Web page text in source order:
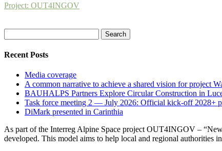
Project: OUT4INGOV
for:
Recent Posts
Media coverage
A common narrative to achieve a shared vision for project
BAUHALPS Partners Explore Circular Construction in
Task force meeting 2 — July 2026: Official kick-off 2028+
DiMark presented in Carinthia
As part of the Interreg Alpine Space project OUT4INGOV –
developed. This model aims to help local and regional authorities